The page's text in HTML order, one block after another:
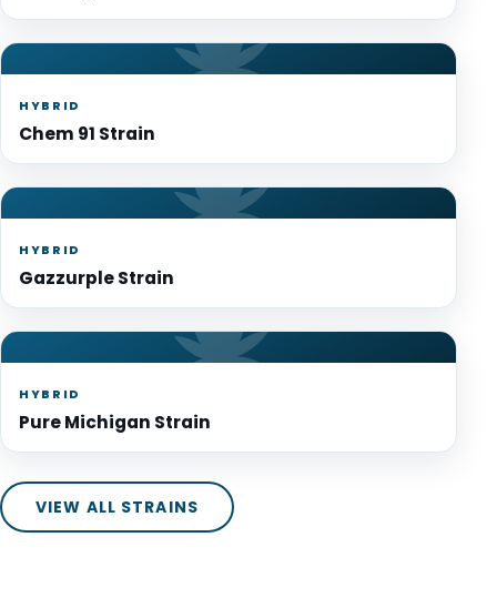
HYBRID
Chem 91 Strain
HYBRID
Gazzurple Strain
HYBRID
Pure Michigan Strain
VIEW ALL STRAINS